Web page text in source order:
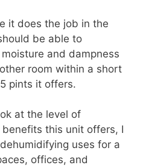
it does the job in the
be able to
and dampness
room within a short
pints it offers.
at the level of
this unit offers, I
uses for a
offices, and